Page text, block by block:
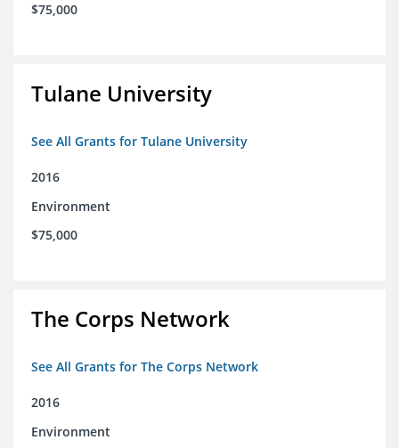
$75,000
Tulane University
See All Grants for Tulane University
2016
Environment
$75,000
The Corps Network
See All Grants for The Corps Network
2016
Environment